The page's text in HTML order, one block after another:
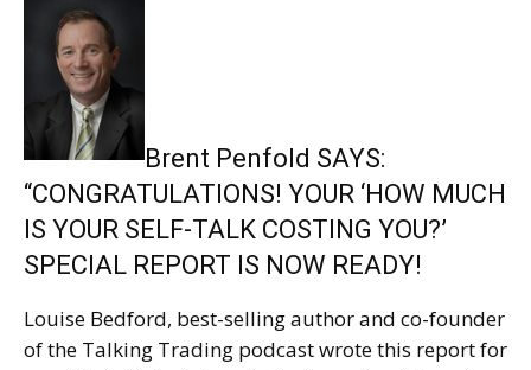
Brent Penfold SAYS:
“CONGRATULATIONS! YOUR ‘HOW MUCH
IS YOUR SELF-TALK COSTING YOU?’
SPECIAL REPORT IS NOW READY!
Louise Bedford, best-selling author and co-founder
of the Talking Trading podcast wrote this report for